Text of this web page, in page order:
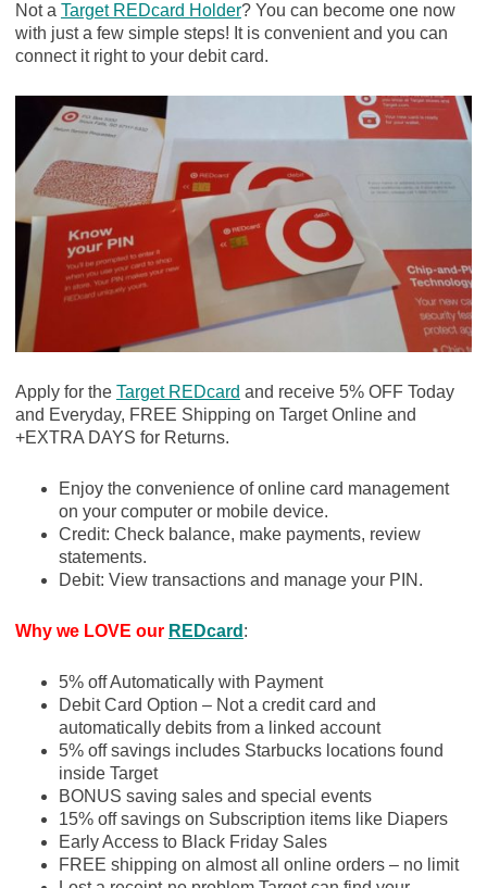
Not a Target REDcard Holder? You can become one now
with just a few simple steps! It is convenient and you can
connect it right to your debit card.
Apply for the Target REDcard and receive 5% OFF Today
and Everyday, FREE Shipping on Target Online and
+EXTRA DAYS for Returns.
Enjoy the convenience of online card management
on your computer or mobile device.
Credit: Check balance, make payments, review
statements.
Debit: View transactions and manage your PIN.
Why we LOVE our REDcard :
5% off Automatically with Payment
Debit Card Option – Not a credit card and
automatically debits from a linked account
5% off savings includes Starbucks locations found
inside Target
BONUS saving sales and special events
15% off savings on Subscription items like Diapers
Early Access to Black Friday Sales
FREE shipping on almost all online orders – no limit